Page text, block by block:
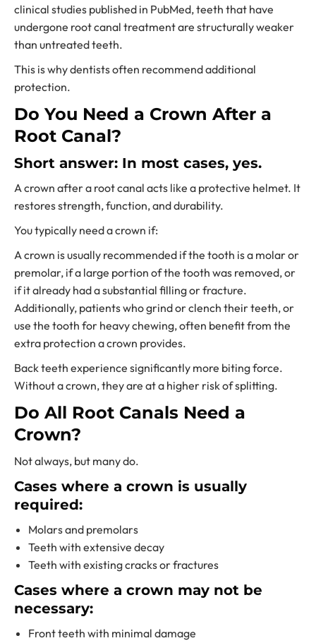
clinical studies published in PubMed, teeth that have
undergone root canal treatment are structurally weaker
than untreated teeth.
This is why dentists often recommend additional
protection.
Do You Need a Crown After a
Root Canal?
Short answer: In most cases, yes.
A crown after a root canal acts like a protective helmet. It
restores strength, function, and durability.
You typically need a crown if:
A crown is usually recommended if the tooth is a molar or
premolar, if a large portion of the tooth was removed, or
if it already had a substantial filling or fracture.
Additionally, patients who grind or clench their teeth, or
use the tooth for heavy chewing, often benefit from the
extra protection a crown provides.
Back teeth experience significantly more biting force.
Without a crown, they are at a higher risk of splitting.
Do All Root Canals Need a
Crown?
Not always, but many do.
Cases where a crown is usually
required:
Molars and premolars
Teeth with extensive decay
Teeth with existing cracks or fractures
Cases where a crown may not be
necessary:
Front teeth with minimal damage